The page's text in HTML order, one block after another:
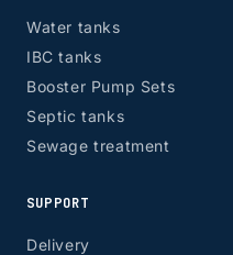
Water tanks
IBC tanks
Booster Pump Sets
Septic tanks
Sewage treatment
SUPPORT
Delivery